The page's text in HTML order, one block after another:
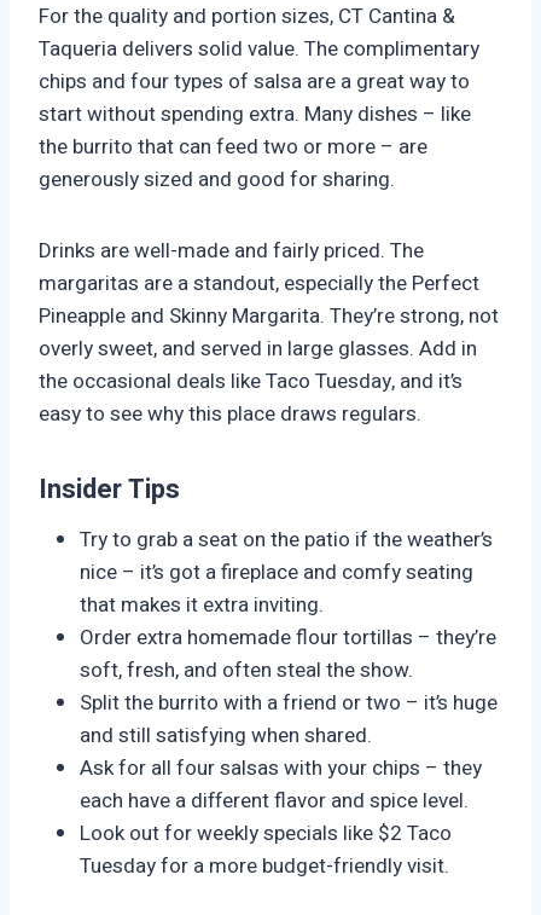
For the quality and portion sizes, CT Cantina &
Taqueria delivers solid value. The complimentary
chips and four types of salsa are a great way to
start without spending extra. Many dishes – like
the burrito that can feed two or more – are
generously sized and good for sharing.
Drinks are well-made and fairly priced. The
margaritas are a standout, especially the Perfect
Pineapple and Skinny Margarita. They’re strong, not
overly sweet, and served in large glasses. Add in
the occasional deals like Taco Tuesday, and it’s
easy to see why this place draws regulars.
Insider Tips
Try to grab a seat on the patio if the weather’s
nice – it’s got a fireplace and comfy seating
that makes it extra inviting.
Order extra homemade flour tortillas – they’re
soft, fresh, and often steal the show.
Split the burrito with a friend or two – it’s huge
and still satisfying when shared.
Ask for all four salsas with your chips – they
each have a different flavor and spice level.
Look out for weekly specials like $2 Taco
Tuesday for a more budget-friendly visit.